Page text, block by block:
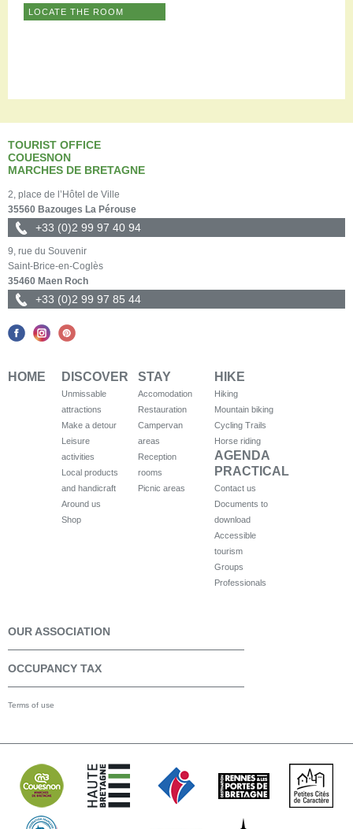
LOCATE THE ROOM
TOURIST OFFICE
COUESNON
MARCHES DE BRETAGNE
2, place de l’Hôtel de Ville
35560 Bazouges La Pérouse
+33 (0)2 99 97 40 94
9, rue du Souvenir
Saint-Brice-en-Coglès
35460 Maen Roch
+33 (0)2 99 97 85 44
HOME DISCOVER
Unmissable
attractions
Make a detour
Leisure
activities
Local products
and handicraft
Around us
Shop
STAY
Accomodation
Restauration
Campervan
areas
Reception
rooms
Picnic areas
HIKE
Hiking
Mountain biking
Cycling Trails
Horse riding
AGENDA
PRACTICAL
Contact us
Documents to
download
Accessible
tourism
Groups
Professionals
OUR ASSOCIATION
OCCUPANCY TAX
Terms of use